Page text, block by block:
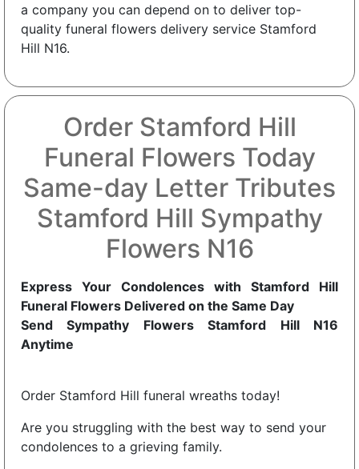
a company you can depend on to deliver top-
quality funeral flowers delivery service Stamford
Hill N16.
Order Stamford Hill
Funeral Flowers Today
Same-day Letter Tributes
Stamford Hill Sympathy
Flowers N16
Express Your Condolences with Stamford Hill
Funeral Flowers Delivered on the Same Day
Send Sympathy Flowers Stamford Hill N16
Anytime
Order Stamford Hill funeral wreaths today!
Are you struggling with the best way to send your
condolences to a grieving family.